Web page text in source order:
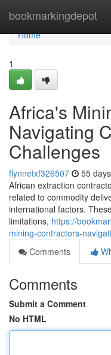
bookmarkingdepot
Home
Home
1
Africa's
Navigating
Challenges
flynnetxf326507 55
African extraction
related to commodity
international factors.
limitations, https://
mining-contractors-
Comments
Comments
Submit a Comment
No HTML